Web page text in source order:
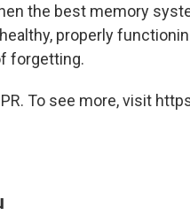
the best memory
properly
forgetting.
To see more, visit